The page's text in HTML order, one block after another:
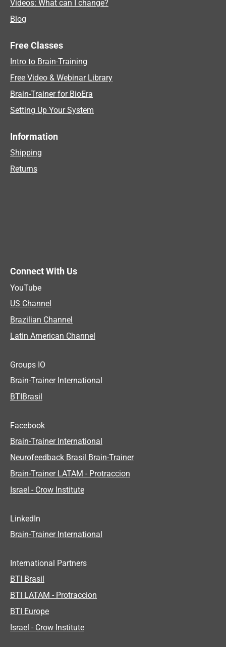
Videos: What can I change?
Blog
Free Classes
Intro to Brain-Training
Free Video & Webinar Library
Brain-Trainer for BioEra
Setting Up Your System
Information
Shipping
Returns
Connect With Us
YouTube
US Channel
Brazilian Channel
Latin American Channel
Groups IO
Brain-Trainer International
BTIBrasil
Facebook
Brain-Trainer International
Neurofeedback Brasil Brain-Trainer
Brain-Trainer LATAM - Protraccion
Israel - Crow Institute
LinkedIn
Brain-Trainer International
International Partners
BTI Brasil
BTI LATAM - Protraccion
BTI Europe
Israel - Crow Institute